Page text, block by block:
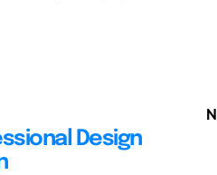
Design